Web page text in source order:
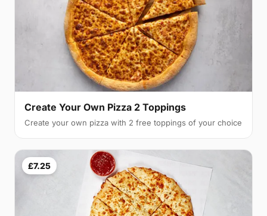
Create Your Own Pizza 2 Toppings
Create your own pizza with 2 free toppings of your choice
£7.25